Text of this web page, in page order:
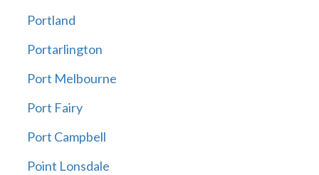
Portland
Portarlington
Port Melbourne
Port Fairy
Port Campbell
Point Lonsdale